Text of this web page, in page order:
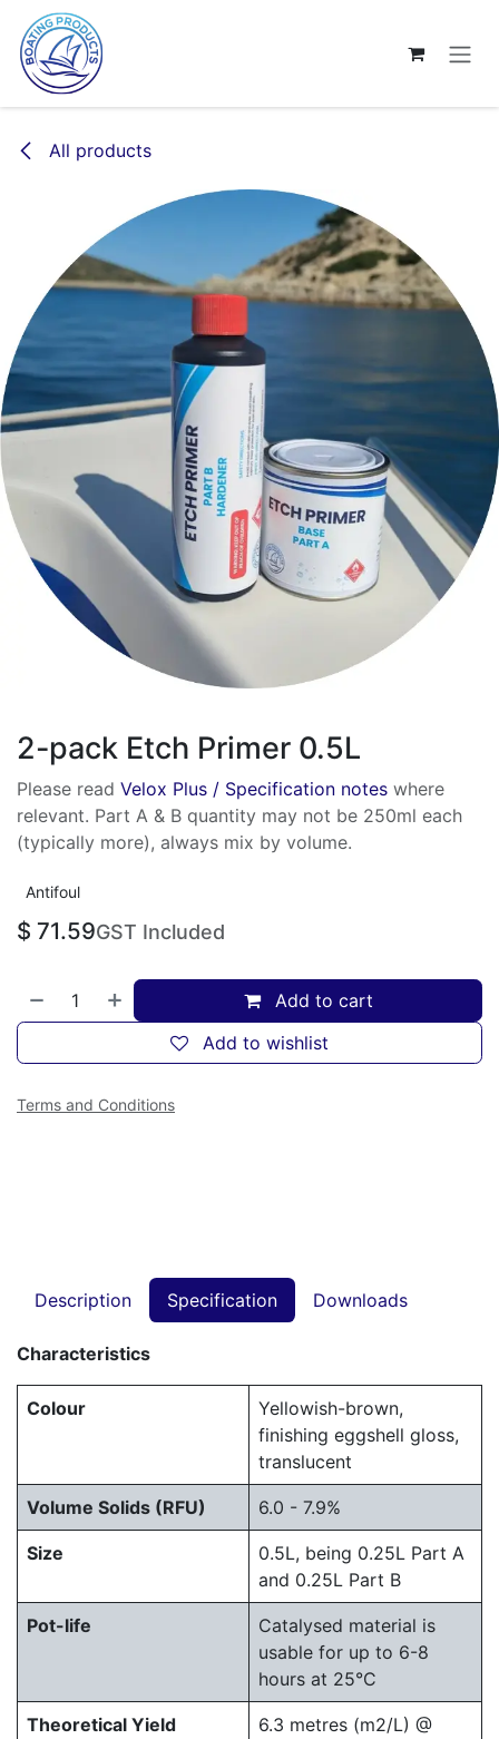
Skip to Content
All products
2-pack Etch Primer 0.5L
Please read Velox Plus / Specification notes where
relevant. Part A & B quantity may not be 250ml each
(typically more), always mix by volume.
Antifoul
$ 71.59GST Included
Add to cart
Add to wishlist
Terms and Conditions
Description Specification Downloads
Characteristics
Colour
Yellowish-brown,
finishing eggshell gloss,
translucent
Volume Solids (RFU) 6.0 - 7.9%
Size
0.5L, being 0.25L Part A
and 0.25L Part B
Pot-life
Catalysed material is
usable for up to 6-8
hours at 25°C
Theoretical Yield
6.3 metres (m2/L) @